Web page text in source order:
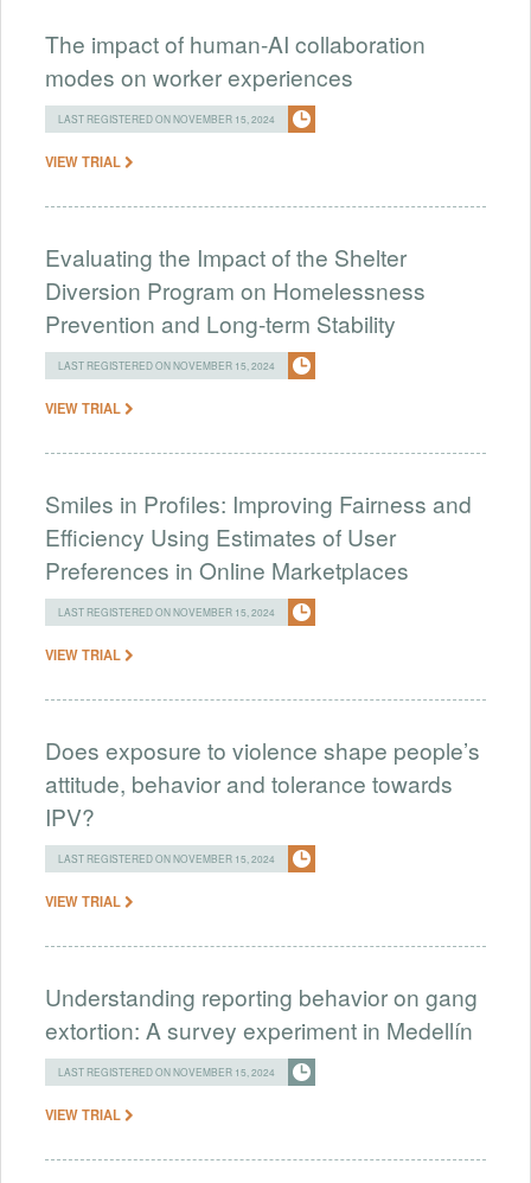
The impact of human-AI collaboration
modes on worker experiences
LAST REGISTERED ON NOVEMBER 15, 2024
VIEW TRIAL
Evaluating the Impact of the Shelter
Diversion Program on Homelessness
Prevention and Long-term Stability
LAST REGISTERED ON NOVEMBER 15, 2024
VIEW TRIAL
Smiles in Profiles: Improving Fairness and
Efficiency Using Estimates of User
Preferences in Online Marketplaces
LAST REGISTERED ON NOVEMBER 15, 2024
VIEW TRIAL
Does exposure to violence shape people’s
attitude, behavior and tolerance towards
IPV?
LAST REGISTERED ON NOVEMBER 15, 2024
VIEW TRIAL
Understanding reporting behavior on gang
extortion: A survey experiment in Medellín
LAST REGISTERED ON NOVEMBER 15, 2024
VIEW TRIAL